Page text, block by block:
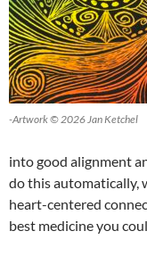
-Artwork © 2026 Jan Ketchel
into good alignment
do this automatically,
heart-centered
best medicine you